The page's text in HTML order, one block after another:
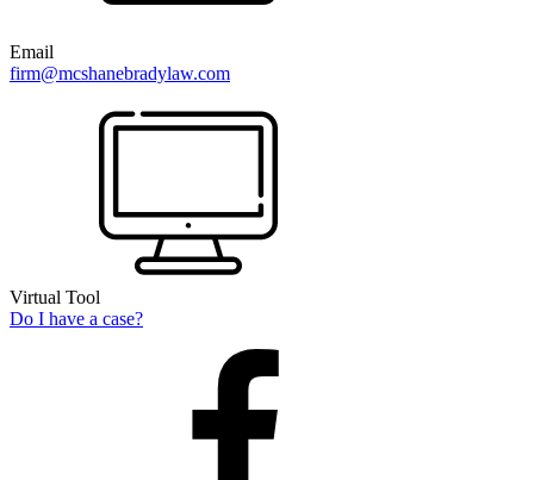
Email
firm@mcshanebradylaw.com
Virtual Tool
Do I have a case?